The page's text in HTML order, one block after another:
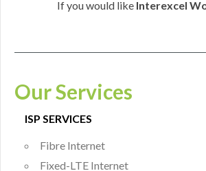
If you would like Interexcel
Our Services
ISP SERVICES
Fibre Internet
Fixed-LTE Internet